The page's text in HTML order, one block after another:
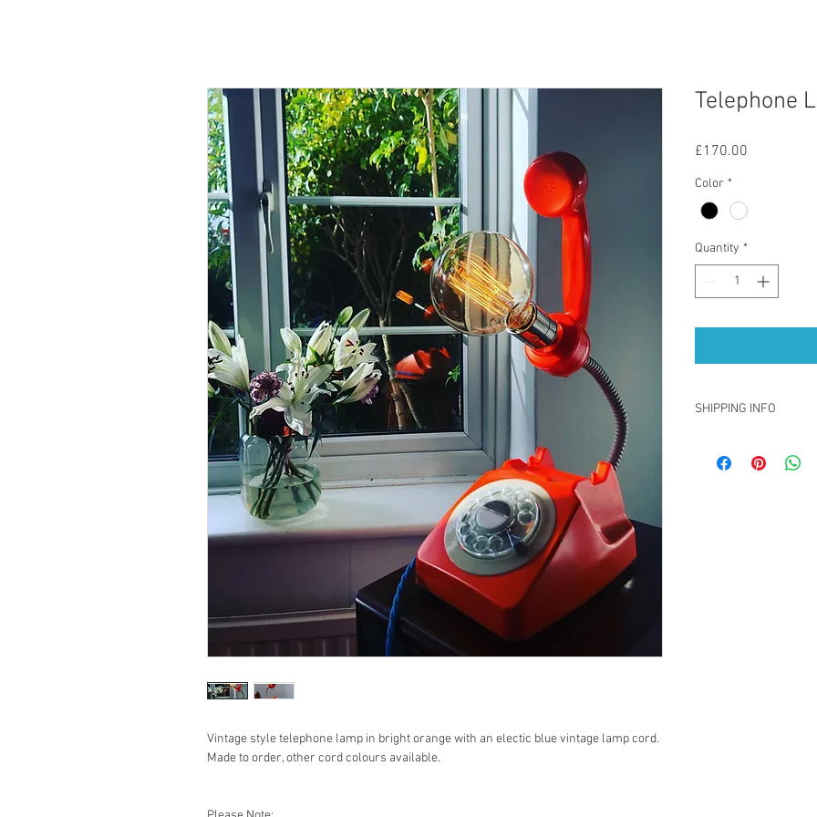
Vintage style telephone lamp in bright orange with an electic blue vintage lamp cord.
Made to order, other cord colours available.
Telephone L
£170.00
Color *
Quantity *
SHIPPING INFO
costs to be paid by